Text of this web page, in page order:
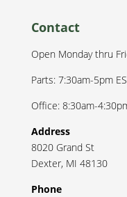
Contact
Open Monday thru
Parts: 7:30am-5pm
Office: 8:30am-
Address
8020 Grand St
Dexter, MI 48130
Phone